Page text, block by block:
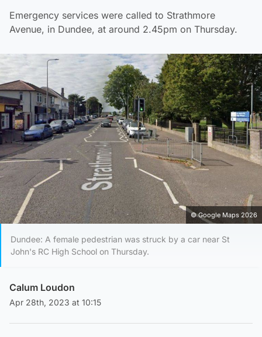
Emergency services were called to Strathmore
Avenue, in Dundee, at around 2.45pm on Thursday.
© Google Maps 2026
Dundee: A female pedestrian was struck by a car near St
John's RC High School on Thursday.
Calum Loudon
Apr 28th, 2023 at 10:15